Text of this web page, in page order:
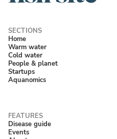
Home
Warm water
Cold water
People & planet
Startups
Aquanomics
Disease guide
Events